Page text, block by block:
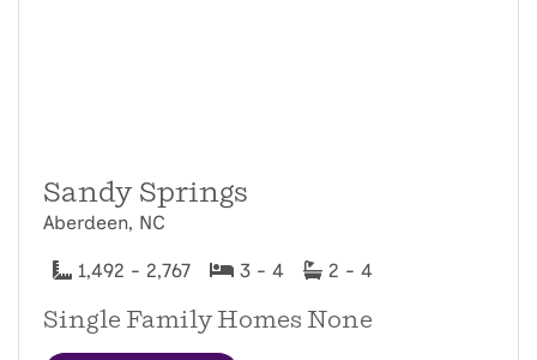
Sandy Springs
Aberdeen, NC
1,492 - 2,767 3 - 4 2 - 4
Single Family Homes None